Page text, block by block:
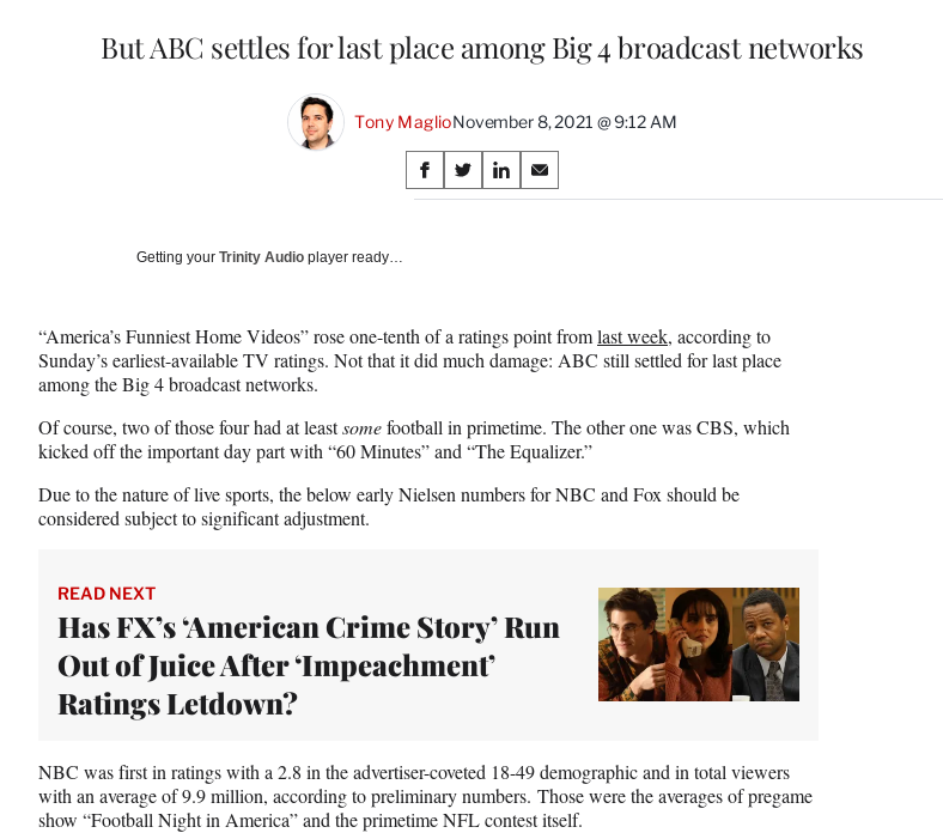
But ABC settles for last place among Big 4 broadcast networks
Tony MaglioNovember 8, 2021 @ 9:12 AM
Share
on
S
h
F
a
b
o
S
h
X
(
r
m
e
i
t
t
S
h
L
i
e
d
I
S
h
E
m
l
Getting your Trinity Audio player ready…
“America’s Funniest Home Videos” rose one-tenth of a ratings point fromlast week, according to
Sunday’s earliest-available TV ratings. Not that it did much damage: ABC still settled for last place
among the Big 4 broadcast networks.
Of course, two of those four had at leastsomefootball in primetime. The other one was CBS, which
kicked off the important day part with “60 Minutes” and “The Equalizer.”
Due to the nature of live sports, the below early Nielsen numbers for NBC and Fox should be
considered subject to significant adjustment.
READ NEXT
Has FX’s ‘American Crime Story’ Run
Out of Juice After ‘Impeachment’
Ratings Letdown?
NBC was first in ratings with a 2.8 in the advertiser-coveted 18-49 demographic and in total viewers
with an average of 9.9 million, according to preliminary numbers. Those were the averages of pregame
show “Football Night in America” and the primetime NFL contest itself.